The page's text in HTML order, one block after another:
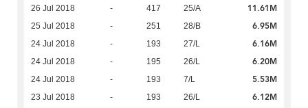
26 Jul 2018 - 417 25/A 11.61M
25 Jul 2018 - 251 28/B 6.95M
24 Jul 2018 - 193 27/L 6.16M
24 Jul 2018 - 195 26/L 6.20M
24 Jul 2018 - 193 7/L 5.53M
23 Jul 2018 - 193 26/L 6.12M